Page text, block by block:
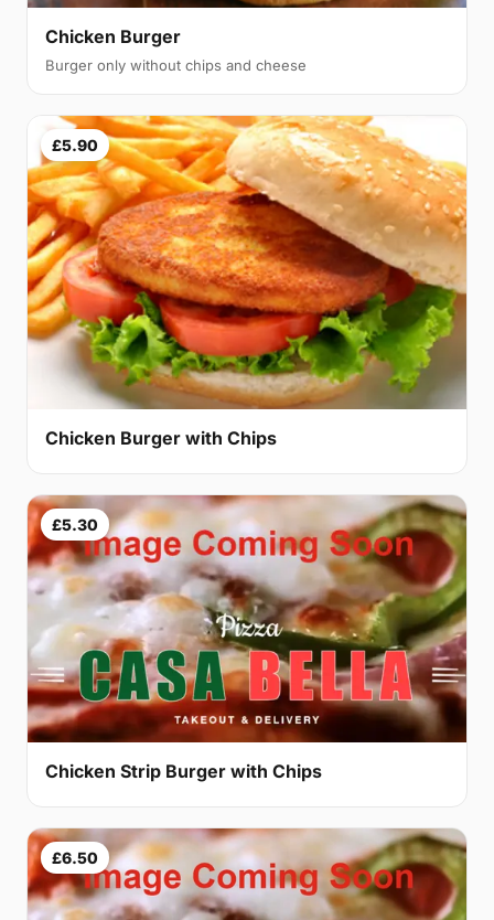
Chicken Burger
Burger only without chips and cheese
£5.90
Chicken Burger with Chips
£5.30
Chicken Strip Burger with Chips
£6.50